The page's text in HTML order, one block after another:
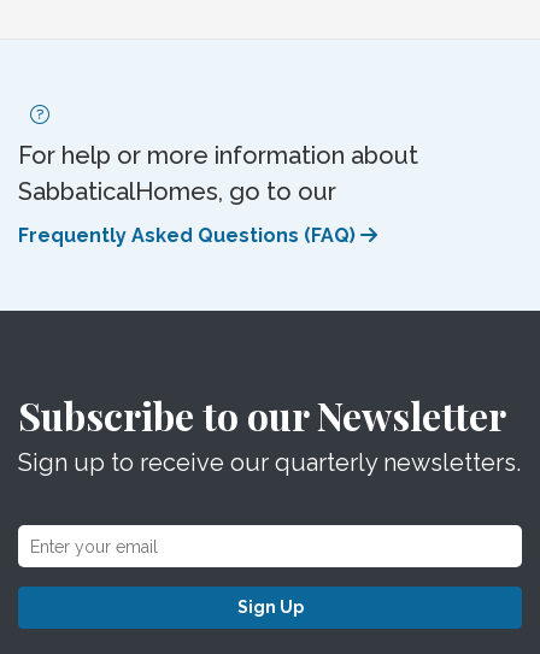
For help or more information about
SabbaticalHomes, go to our
Frequently Asked Questions (FAQ)
Subscribe to our Newsletter
Sign up to receive our quarterly newsletters.
Sign Up